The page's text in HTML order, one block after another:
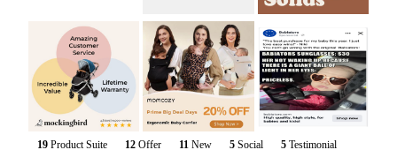
19 Product Suite 12 Offer 11 New 5 Social 5 Testimonial